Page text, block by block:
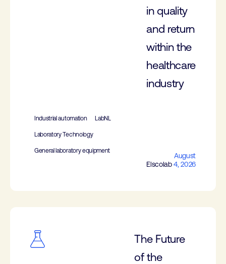
in quality
and return
within the
healthcare
industry
Industrial automation LabNL
Laboratory Technology
General laboratory equipment
Elscolab
August
4, 2026
The Future
of the